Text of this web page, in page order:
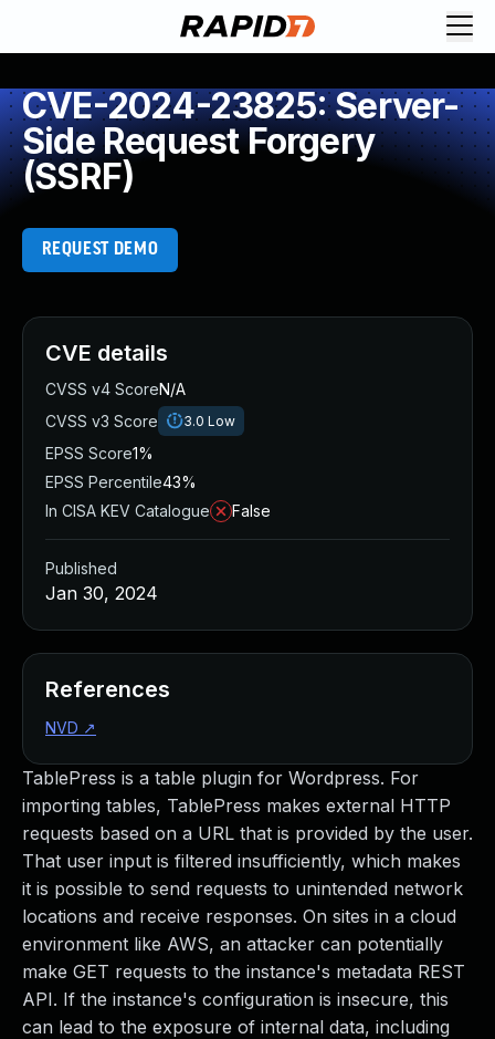
CVE-2024-23825: Server-
Side Request Forgery
(SSRF)
REQUEST DEMO
TablePress is a table plugin for Wordpress. For
importing tables, TablePress makes external HTTP
requests based on a URL that is provided by the user.
That user input is filtered insufficiently, which makes
it is possible to send requests to unintended network
locations and receive responses. On sites in a cloud
environment like AWS, an attacker can potentially
make GET requests to the instance's metadata REST
API. If the instance's configuration is insecure, this
can lead to the exposure of internal data, including
CVE details
CVSS v4 ScoreN/A
CVSS v3 Score
3.0 Low
EPSS Score1%
EPSS Percentile43%
In CISA KEV Catalogue
False
Published
Jan 30, 2024
References
NVD ↗